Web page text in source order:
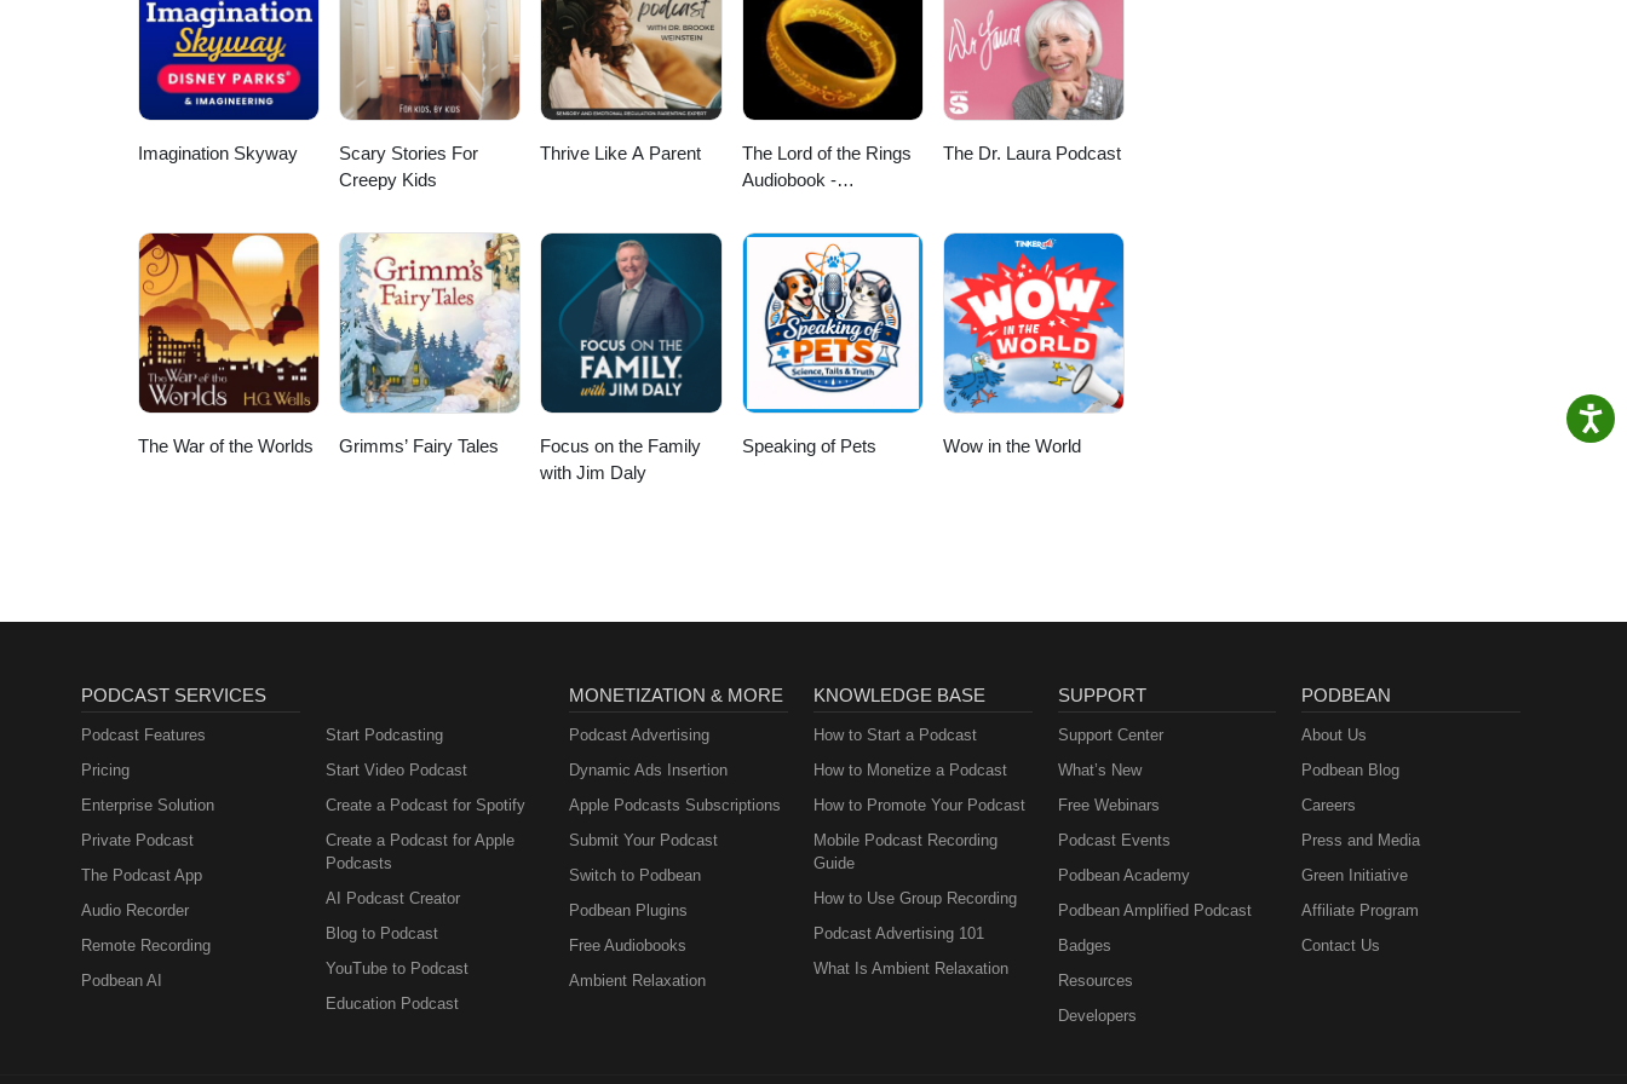
Imagination Skyway
Scary Stories For
Creepy Kids
Thrive Like A Parent
The Lord of the Rings
Audiobook -
Dragash
The Dr. Laura Podcast
The War of the Worlds Grimms’ Fairy Tales
Focus on the Family
with Jim Daly
Speaking of Pets Wow in the World
PODCAST SERVICES
Podcast Features
Pricing
Enterprise Solution
Private Podcast
The Podcast App
Audio Recorder
Remote Recording
Podbean AI
Start Podcasting
Start Video Podcast
Create a Podcast for Spotify
Create a Podcast for Apple
Podcasts
AI Podcast Creator
Blog to Podcast
YouTube to Podcast
Education Podcast
MONETIZATION & MORE
Podcast Advertising
Dynamic Ads Insertion
Apple Podcasts Subscriptions
Submit Your Podcast
Switch to Podbean
Podbean Plugins
Free Audiobooks
Ambient Relaxation
KNOWLEDGE BASE
How to Start a Podcast
How to Monetize a Podcast
How to Promote Your Podcast
Mobile Podcast Recording
Guide
How to Use Group Recording
Podcast Advertising 101
What Is Ambient Relaxation
SUPPORT
Support Center
What’s New
Free Webinars
Podcast Events
Podbean Academy
Podbean Amplified Podcast
Badges
Resources
Developers
PODBEAN
About Us
Podbean Blog
Careers
Press and Media
Green Initiative
Affiliate Program
Contact Us